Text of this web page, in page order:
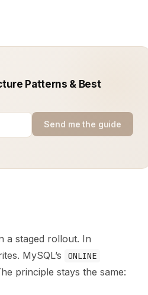
Patterns & Best
Send me the guide
a staged rollout. In
MySQL’s ONLINE
principle stays the same: